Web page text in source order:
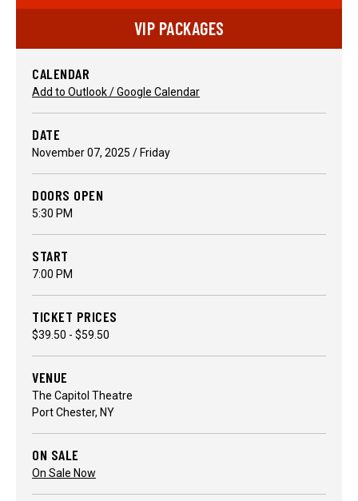
VIP PACKAGES
CALENDAR
Add to Outlook / Google Calendar
DATE
November07, 2025 / Friday
DOORS OPEN
5:30 PM
START
7:00 PM
TICKET PRICES
$39.50 - $59.50
VENUE
The Capitol Theatre
Port Chester, NY
ON SALE
On Sale Now